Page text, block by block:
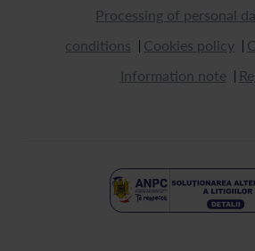
Processing of personal
conditions
Cookies policy
Information note